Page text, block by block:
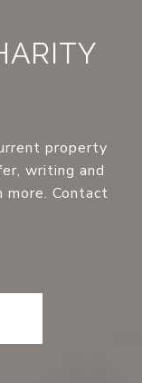
property
writing and
more. Contact